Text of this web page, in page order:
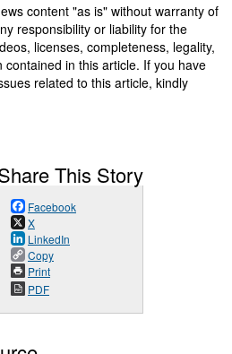
content "as is" without warranty of
responsibility or liability for the
licenses, completeness, legality,
in this article. If you have
related to this article, kindly
This Story
Facebook
X
LinkedIn
Copy
Print
PDF